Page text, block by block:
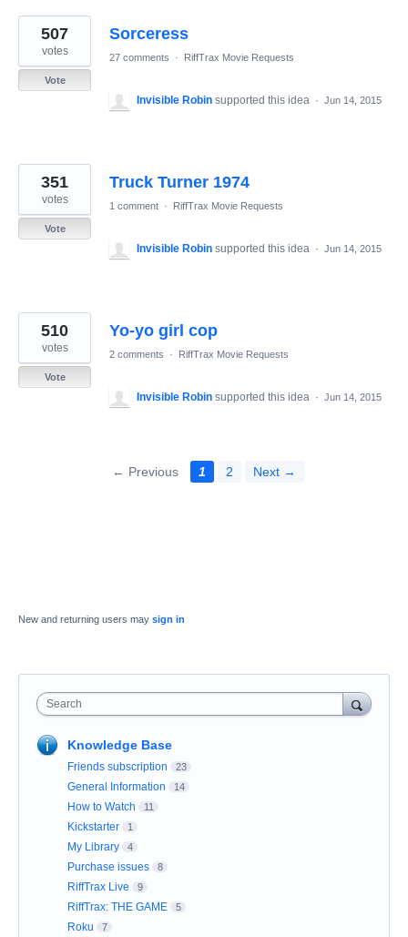
Sorceress
507
votes
Vote
27 comments · RiffTrax Movie Requests
Invisible Robin supported this idea · Jun 14, 2015
Truck Turner 1974
351
votes
Vote
1 comment · RiffTrax Movie Requests
Invisible Robin supported this idea · Jun 14, 2015
Yo-yo girl cop
510
votes
Vote
2 comments · RiffTrax Movie Requests
Invisible Robin supported this idea · Jun 14, 2015
← Previous 1 2 Next →
New and returning users may sign in
Search
Knowledge Base
Friends subscription 23
General Information 14
How to Watch 11
Kickstarter 1
My Library 4
Purchase issues 8
RiffTrax Live 9
RiffTrax: THE GAME 5
Roku 7